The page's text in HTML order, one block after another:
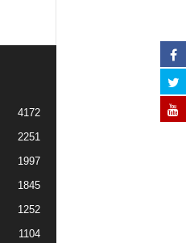
4172
2251
1997
1845
1252
1104